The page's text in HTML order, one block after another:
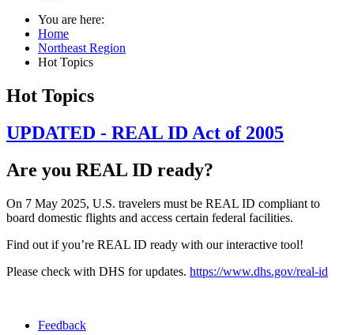
You are here:
Home
Northeast Region
Hot Topics
Hot Topics
UPDATED - REAL ID Act of 2005
Are you REAL ID ready?
On 7 May 2025, U.S. travelers must be REAL ID compliant to
board domestic flights and access certain federal facilities.
Find out if you’re REAL ID ready with our interactive tool!
Please check with DHS for updates. https://www.dhs.gov/real-id
Feedback